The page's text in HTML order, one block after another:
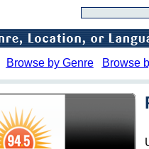
Browse by Genre Browse